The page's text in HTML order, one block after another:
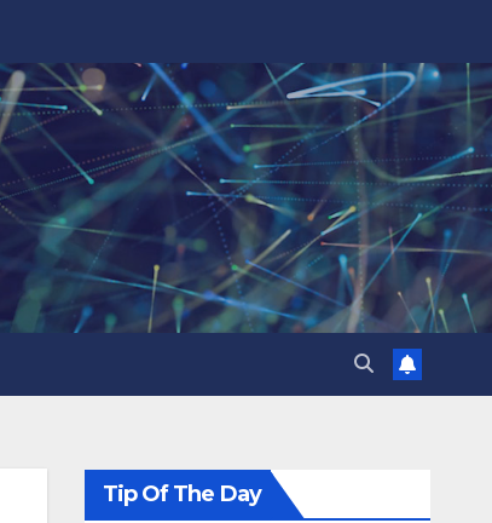
Tip Of The Day